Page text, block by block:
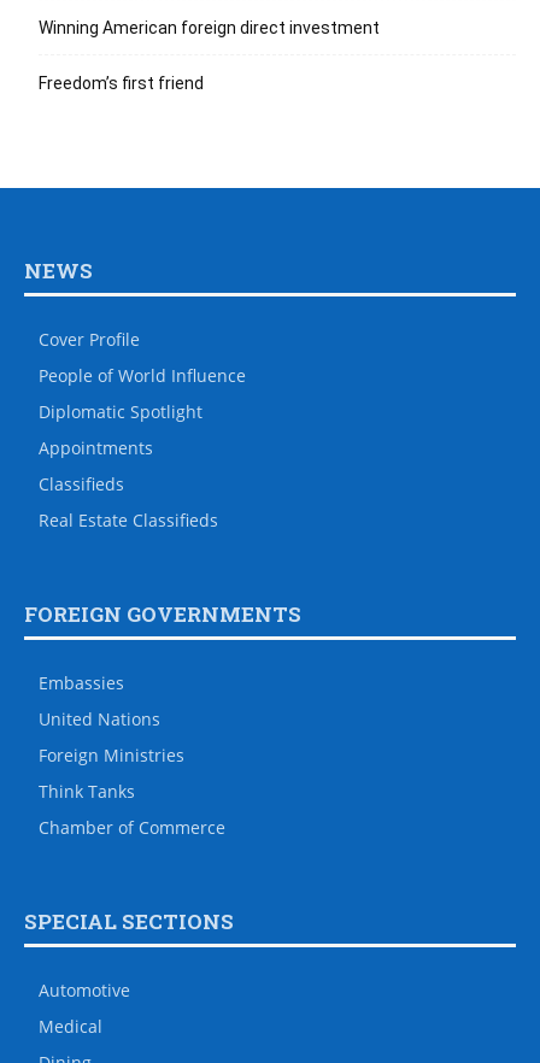
Winning American foreign direct investment
Freedom’s first friend
NEWS
Cover Profile
People of World Influence
Diplomatic Spotlight
Appointments
Classifieds
Real Estate Classifieds
FOREIGN GOVERNMENTS
Embassies
United Nations
Foreign Ministries
Think Tanks
Chamber of Commerce
SPECIAL SECTIONS
Automotive
Medical